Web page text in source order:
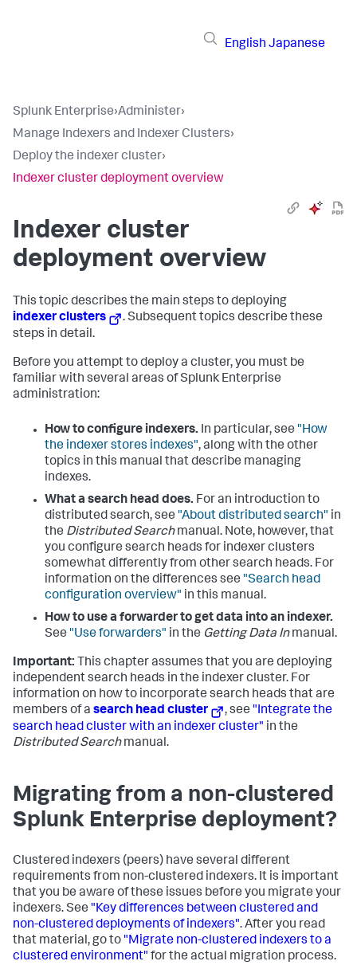
English Japanese
Splunk Enterprise›Administer›
Manage Indexers and Indexer Clusters›
Deploy the indexer cluster›
Indexer cluster deployment overview
Indexer cluster
deployment overview
This topic describes the main steps to deploying
indexer clusters
. Subsequent topics describe these
steps in detail.
Before you attempt to deploy a cluster, you must be
familiar with several areas of Splunk Enterprise
administration:
How to configure indexers. In particular, see "How
the indexer stores indexes", along with the other
topics in this manual that describe managing
indexes.
What a search head does. For an introduction to
distributed search, see "About distributed search" in
the Distributed Searchmanual. Note, however, that
you configure search heads for indexer clusters
somewhat differently from other search heads. For
information on the differences see "Search head
configuration overview" in this manual.
How to use a forwarder to get data into an indexer.
See "Use forwarders" in the Getting Data Inmanual.
Important: This chapter assumes that you are deploying
independent search heads in the indexer cluster. For
information on how to incorporate search heads that are
members of a search head cluster , see "Integrate the
search head cluster with an indexer cluster" in the
Distributed Searchmanual.
Migrating from a non-clustered
Splunk Enterprise deployment?
Clustered indexers (peers) have several different
requirements from non-clustered indexers. It is important
that you be aware of these issues before you migrate your
indexers. See "Key differences between clustered and
non-clustered deployments of indexers". After you read
that material, go to "Migrate non-clustered indexers to a
clustered environment" for the actual migration process.